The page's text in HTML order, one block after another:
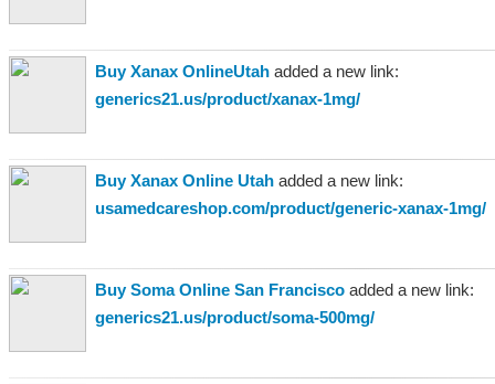
Buy Xanax OnlineUtah added a new link:
generics21.us/product/xanax-1mg/
Buy Xanax Online Utah added a new link:
usamedcareshop.com/product/generic-xanax-1mg/
Buy Soma Online San Francisco added a new link:
generics21.us/product/soma-500mg/